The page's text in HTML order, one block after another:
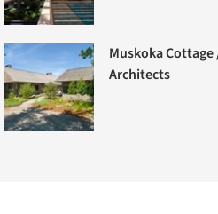
Muskoka Cottage
Architects